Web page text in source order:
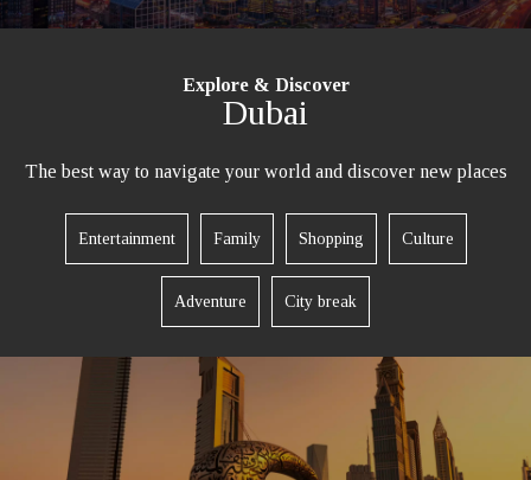
Explore & Discover
Dubai
The best way to navigate your world and discover new places
Entertainment Family Shopping Culture
Adventure City break